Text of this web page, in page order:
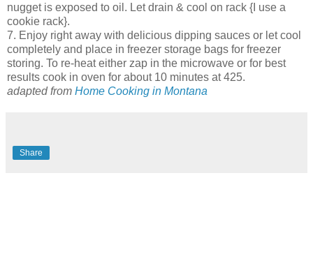
nugget is exposed to oil. Let drain & cool on rack {I use a
cookie rack}.
7. Enjoy right away with delicious dipping sauces or let cool
completely and place in freezer storage bags for freezer
storing. To re-heat either zap in the microwave or for best
results cook in oven for about 10 minutes at 425.
adapted from Home Cooking in Montana
Share